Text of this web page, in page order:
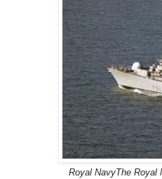
Royal NavyThe Royal